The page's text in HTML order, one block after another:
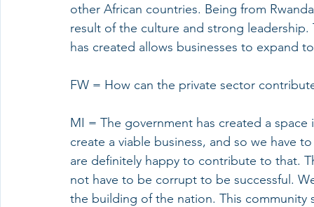
other African countries. Being from
result of the culture and strong
has created allows businesses to expand
FW = How can the private sector
MI = The government has created a
create a viable business, and so we have
are definitely happy to contribute to that.
not have to be corrupt to be successful.
the building of the nation. This